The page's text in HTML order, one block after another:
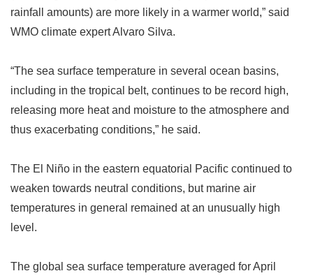
rainfall amounts) are more likely in a warmer world,” said
WMO climate expert Alvaro Silva.
“The sea surface temperature in several ocean basins,
including in the tropical belt, continues to be record high,
releasing more heat and moisture to the atmosphere and
thus exacerbating conditions,” he said.
The El Niño in the eastern equatorial Pacific continued to
weaken towards neutral conditions, but marine air
temperatures in general remained at an unusually high
level.
The global sea surface temperature averaged for April